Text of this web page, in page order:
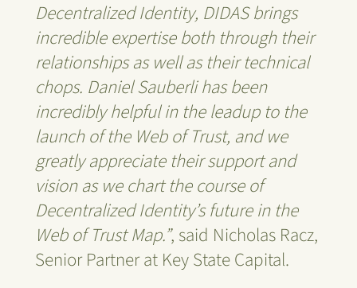
Decentralized Identity, DIDAS brings
incredible expertise both through their
relationships as well as their technical
chops. Daniel Sauberli has been
incredibly helpful in the leadup to the
launch of the Web of Trust, and we
greatly appreciate their support and
vision as we chart the course of
Decentralized Identity’s future in the
Web of Trust Map.”, said Nicholas Racz,
Senior Partner at Key State Capital.